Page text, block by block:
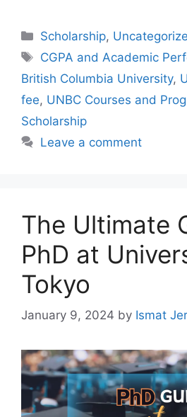
Categories
Scholarship,
Tags
CGPA and Academic
British Columbia University,
fee, UNBC Courses and
Scholarship
Leave a comment
The Ultimate
PhD at
Tokyo
January 9, 2024 by Ismat